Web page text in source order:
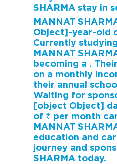
SHARMA stay in
MANNAT
Object]-year-old
Currently
MANNAT
becoming a .
on a monthly
their annual
Waiting for
[object Object]
of ₹ per month
MANNAT
education and
journey and
SHARMA today.